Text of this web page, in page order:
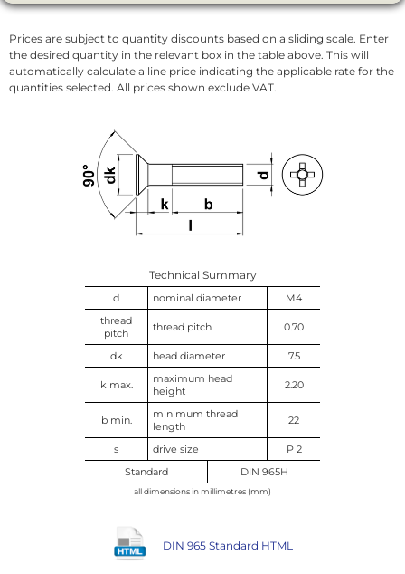
Prices are subject to quantity discounts based on a sliding scale. Enter
the desired quantity in the relevant box in the table above. This will
automatically calculate a line price indicating the applicable rate for the
quantities selected. All prices shown exclude VAT.
Technical Summary
d nominal diameter
M4
thread
pitch
thread pitch 0.70
dk head diameter 7.5
k max.
maximum head
height
2.20
b min.
minimum thread
length
22
s drive size
P 2
Standard
DIN 965H
all dimensions in millimetres (mm)
DIN 965 Standard HTML